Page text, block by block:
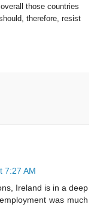
those countries
therefore, resist
7:27 AM
Ireland is in a deep
was much